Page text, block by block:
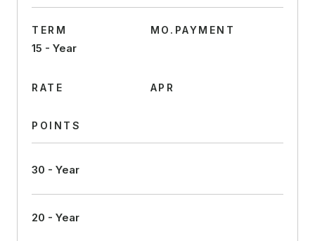
TERM
15 - Year
MO.PAYMENT
RATE APR
POINTS
30 - Year
20 - Year